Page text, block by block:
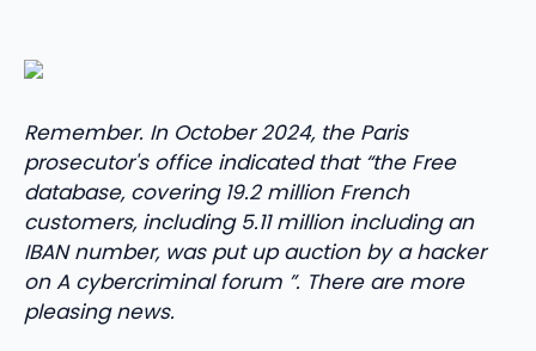
Remember. In October 2024, the Paris
prosecutor's office indicated that “the Free
database, covering 19.2 million French
customers, including 5.11 million including an
IBAN number, was put up auction by a hacker
on A cybercriminal forum ”. There are more
pleasing news.